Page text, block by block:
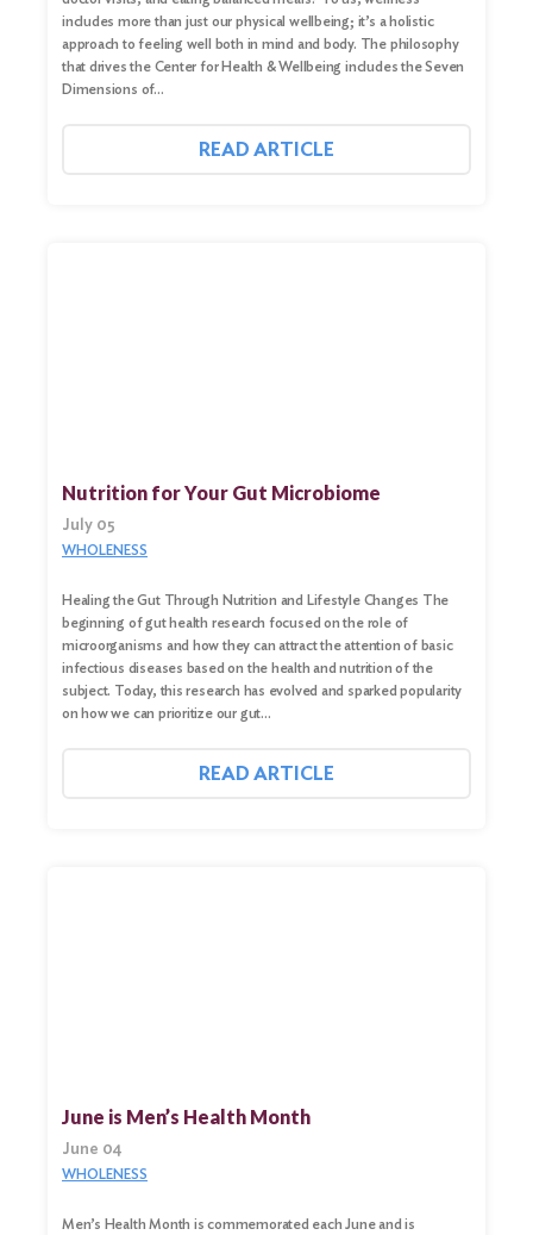
includes more than just our physical wellbeing; it’s a holistic
approach to feeling well both in mind and body. The philosophy
that drives the Center for Health & Wellbeing includes the Seven
Dimensions of…
READ ARTICLE
Nutrition for Your Gut Microbiome
July 05
WHOLENESS
Healing the Gut Through Nutrition and Lifestyle Changes The
beginning of gut health research focused on the role of
microorganisms and how they can attract the attention of basic
infectious diseases based on the health and nutrition of the
subject. Today, this research has evolved and sparked popularity
on how we can prioritize our gut…
READ ARTICLE
June is Men’s Health Month
June 04
WHOLENESS
Men’s Health Month is commemorated each June and is